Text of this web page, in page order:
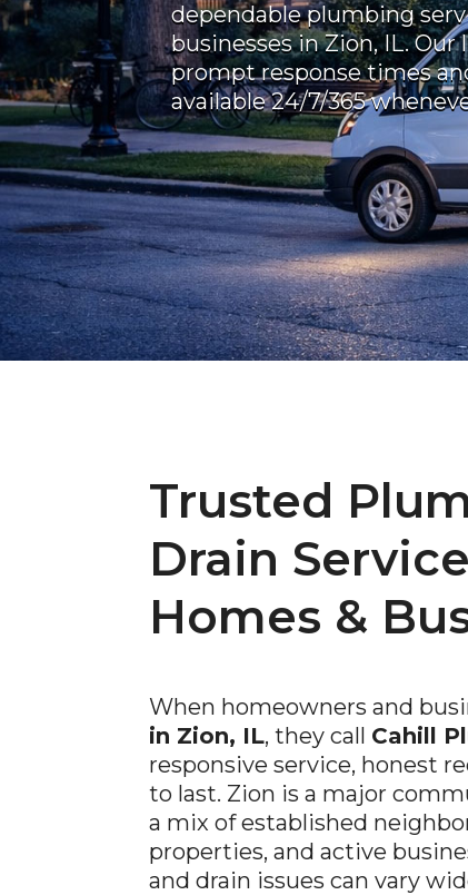
dependable plumbing
businesses in Zion, IL.
prompt response times
available 24/7/365
Trusted
Drain
Homes &
When homeowners and
in Zion, IL, they call Cahill
responsive service, honest
to last. Zion is a major
a mix of established
properties, and active
and drain issues can vary